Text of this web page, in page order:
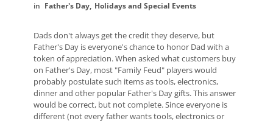
Father's Day Holidays and Special Events
Dads don't always get the credit they deserve, but
Father's Day is everyone's chance to honor Dad with a
token of appreciation. When asked what customers buy
on Father's Day, most "Family Feud" players would
probably postulate such items as tools, electronics,
dinner and other popular Father's Day gifts. This answer
would be correct, but not complete. Since everyone is
different (not every father wants tools, electronics or